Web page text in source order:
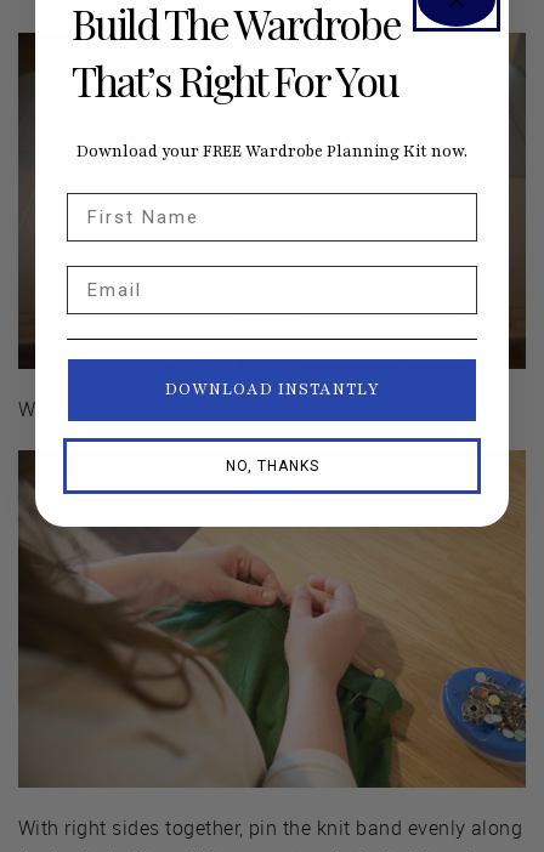
With wrong sides together, baste the raw edge.
With right sides together, pin the knit band evenly along
Build The Wardrobe
That’s Right For You
Download your FREE Wardrobe Planning Kit now.
DOWNLOAD INSTANTLY
NO, THANKS